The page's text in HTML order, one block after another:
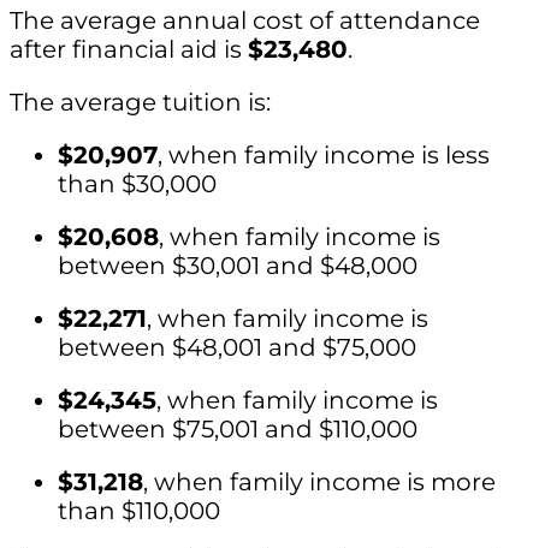
The average annual cost of attendance
after financial aid is $23,480.
The average tuition is:
$20,907, when family income is less
than $30,000
$20,608, when family income is
between $30,001 and $48,000
$22,271, when family income is
between $48,001 and $75,000
$24,345, when family income is
between $75,001 and $110,000
$31,218, when family income is more
than $110,000